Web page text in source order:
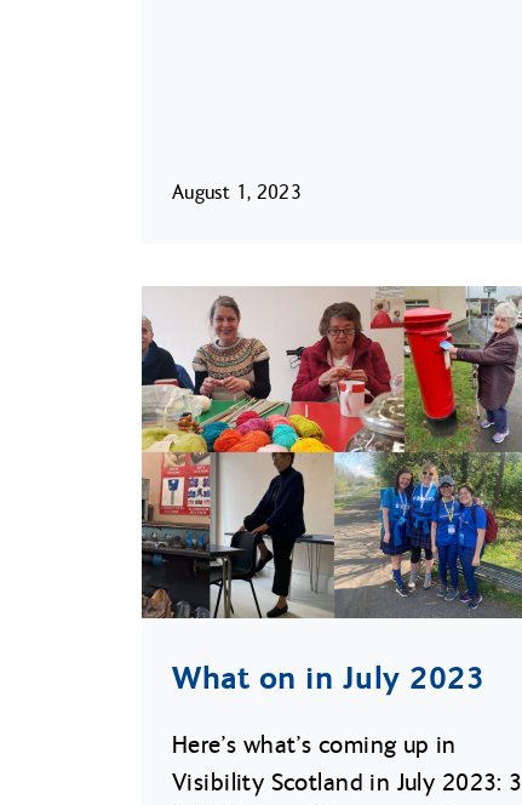
August 1, 2023
What on in July 2023
Here’s what’s coming up in
Visibility Scotland in July 2023: 3